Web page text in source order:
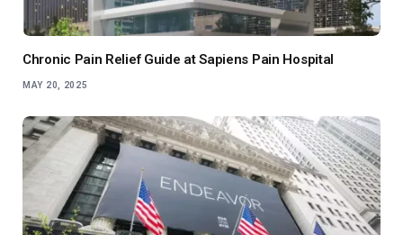
Chronic Pain Relief Guide at Sapiens Pain Hospital
MAY 20, 2025